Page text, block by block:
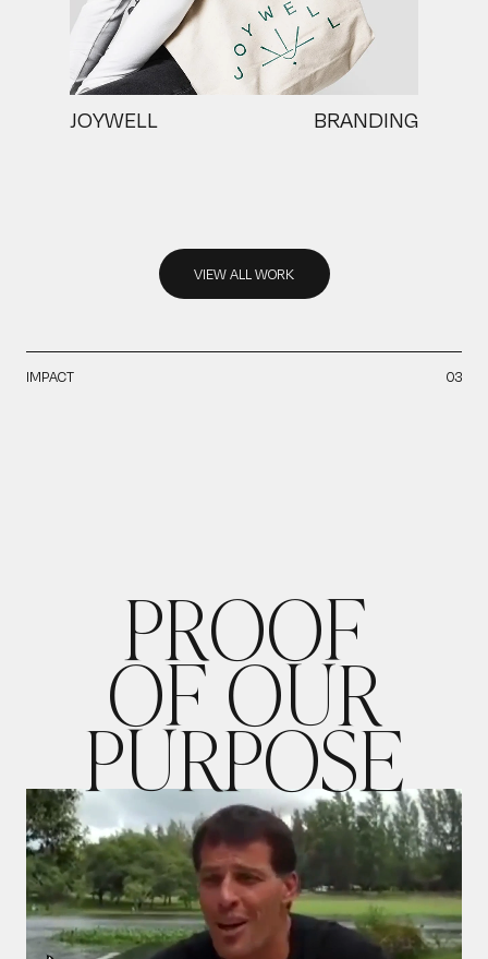
JOYWELL BRANDING
VIEW ALL WORK
IMPACT 03
PROOF
OFOUR
PURPOSE